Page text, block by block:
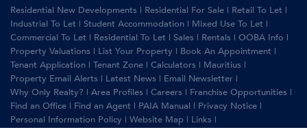
Residential New Developments | Residential For Sale | Retail To Let |
Industrial To Let | Student Accommodation | Mixed Use To Let |
Commercial To Let | Residential To Let | Sales | Rentals | OOBA Info |
Property Valuations | List Your Property | Book An Appointment |
Tenant Application | Tenant Zone | Calculators | Mauritius |
Property Email Alerts | Latest News | Email Newsletter |
Why Only Realty? | Area Profiles | Careers | Franchise Opportunities |
Find an Office | Find an Agent | PAIA Manual | Privacy Notice |
Personal Information Policy | Website Map | Links |